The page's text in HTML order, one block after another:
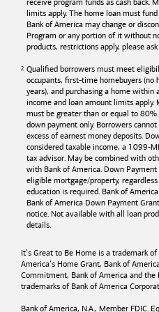
receive program funds as cash back.
limits apply. The home loan must
Bank of America may change or
Program or any portion of it without
products, restrictions apply, please
Qualified borrowers must meet
occupants, first-time homebuyers (no
years), and purchasing a home within
income and loan amount limits
must be greater than or equal to
down payment only. Borrowers
excess of earnest money deposits.
considered taxable income, a 1099-
tax advisor. May be combined with
with Bank of America. Down
eligible mortgage/property,
education is required. Bank of
Bank of America Down Payment
notice. Not available with all loan
details.
It’s Great to Be Home is a trademark of
America’s Home Grant, Bank of
Commitment, Bank of America and the
trademarks of Bank of America
Bank of America, N.A., Member FDIC.